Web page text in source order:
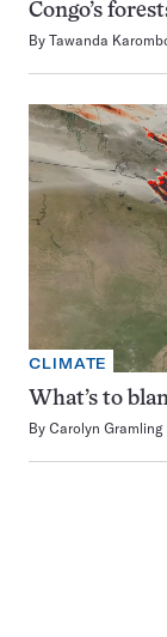
Congo’s
By Tawanda
CLIMATE
What’s to
By Carolyn Gramling